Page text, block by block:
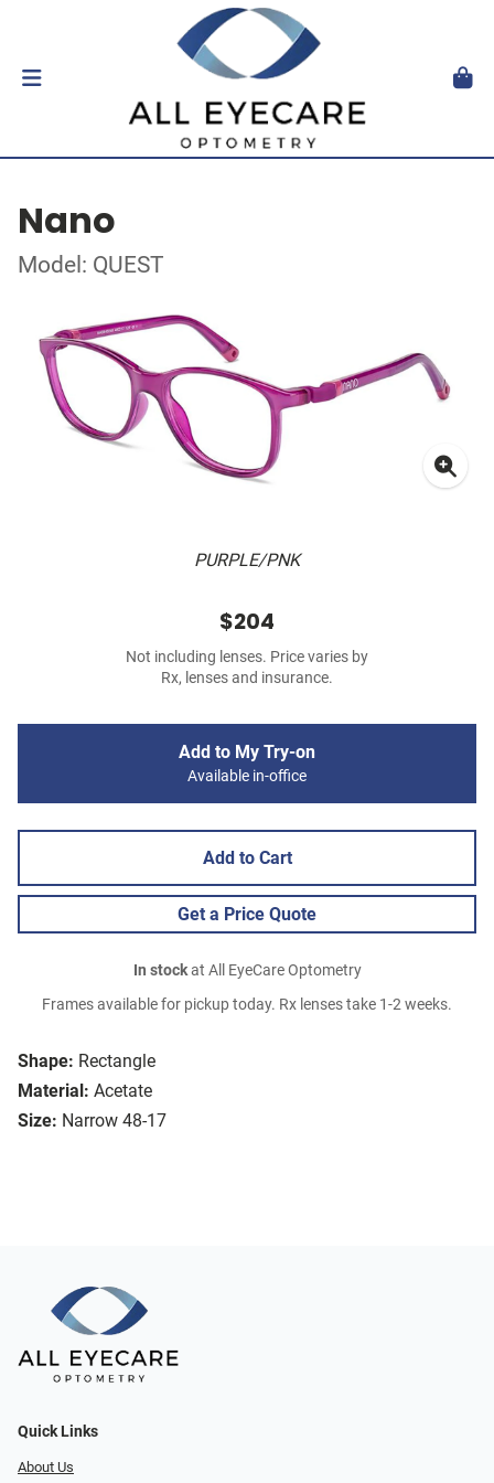
Nano
Model: QUEST
PURPLE/PNK
Shape: Rectangle
Material: Acetate
Size: Narrow 48-17
$204
Not including lenses. Price varies by
Rx, lenses and insurance.
Add to My Try-on
Available in-office
Add to Cart
Get a Price Quote
In stockat All EyeCare Optometry
Frames available for pickup today. Rx lenses take 1-2 weeks.
Quick Links
About Us